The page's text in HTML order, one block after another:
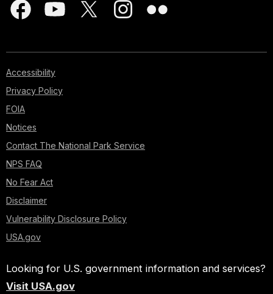
Accessibility
Privacy Policy
FOIA
Notices
Contact The National Park Service
NPS FAQ
No Fear Act
Disclaimer
Vulnerability Disclosure Policy
USA.gov
Looking for U.S. government information and services?
Visit USA.gov